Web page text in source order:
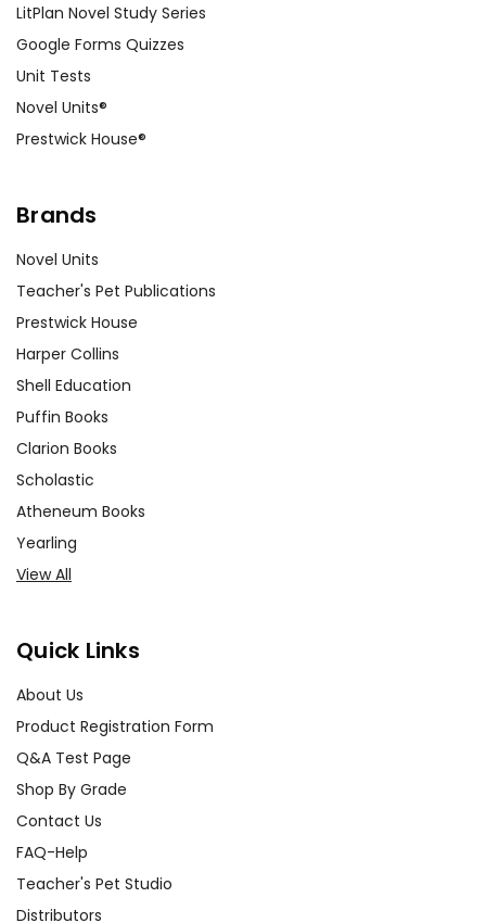
LitPlan Novel Study Series
Google Forms Quizzes
Unit Tests
Novel Units®
Prestwick House®
Brands
Novel Units
Teacher's Pet Publications
Prestwick House
Harper Collins
Shell Education
Puffin Books
Clarion Books
Scholastic
Atheneum Books
Yearling
View All
Quick Links
About Us
Product Registration Form
Q&A Test Page
Shop By Grade
Contact Us
FAQ-Help
Teacher's Pet Studio
Distributors